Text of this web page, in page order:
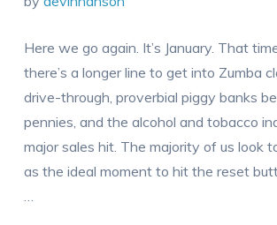
Here we go again. It’s January. That
there’s a longer line to get into Zumba
drive-through, proverbial piggy banks
pennies, and the alcohol and tobacco
major sales hit. The majority of us look
as the ideal moment to hit the reset